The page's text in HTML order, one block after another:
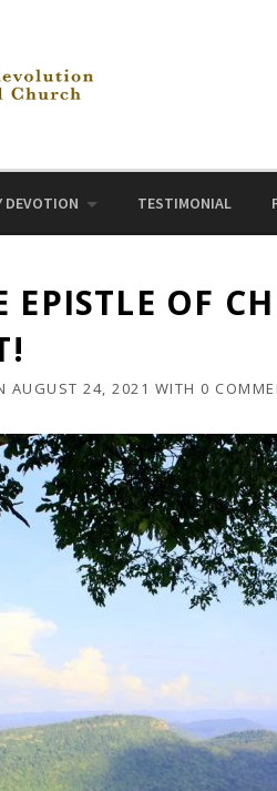
DEVOTION TESTIMONIAL
EPISTLE OF
AUGUST 24, 2021 WITH 0